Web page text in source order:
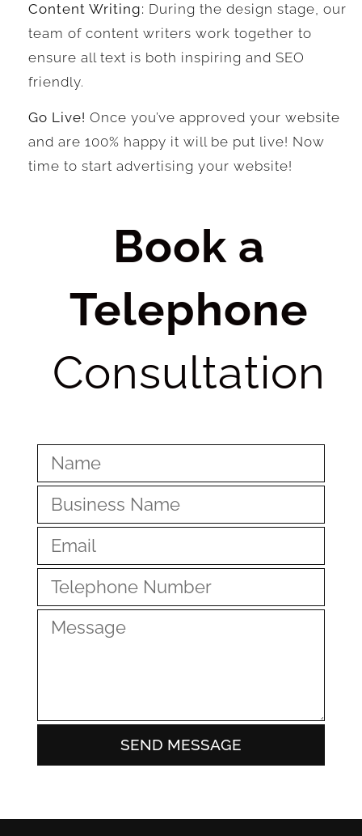
Content Writing: During the design stage, our
team of content writers work together to
ensure all text is both inspiring and SEO
friendly.
Go Live! Once you’ve approved your website
and are 100% happy it will be put live! Now
time to start advertising your website!
Book a
Telephone
Consultation
SEND MESSAGE